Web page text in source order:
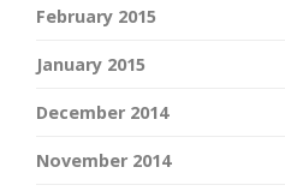
February 2015
January 2015
December 2014
November 2014